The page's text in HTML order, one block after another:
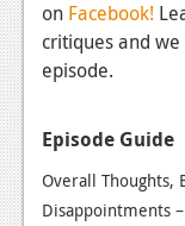
Features
PC
Features
on Facebook!
critiques and
episode.
Episode Guide
Overall Thoughts,
Disappointments